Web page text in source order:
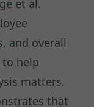
et al.
and overall
to help
matters.
that